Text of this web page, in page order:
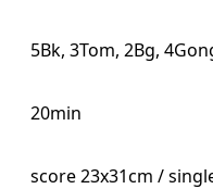
5Bk, 3Tom, 2Bg,
20min
score 23x31cm /